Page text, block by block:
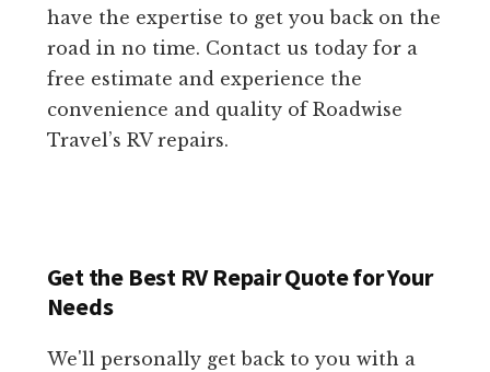
have the expertise to get you back on the
road in no time. Contact us today for a
free estimate and experience the
convenience and quality of Roadwise
Travel’s RV repairs.
Get the Best RV Repair Quote for Your
Needs
We'll personally get back to you with a